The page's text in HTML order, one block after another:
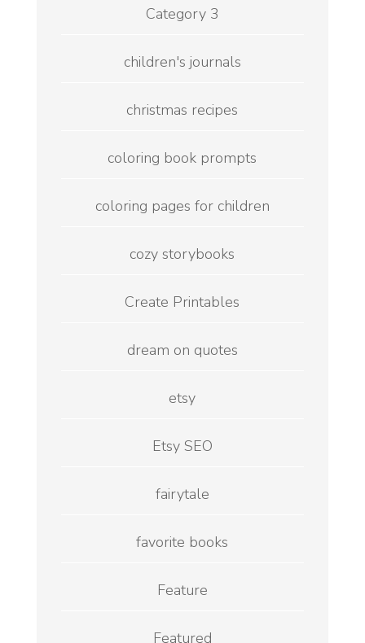
Category 3
children's journals
christmas recipes
coloring book prompts
coloring pages for children
cozy storybooks
Create Printables
dream on quotes
etsy
Etsy SEO
fairytale
favorite books
Feature
Featured